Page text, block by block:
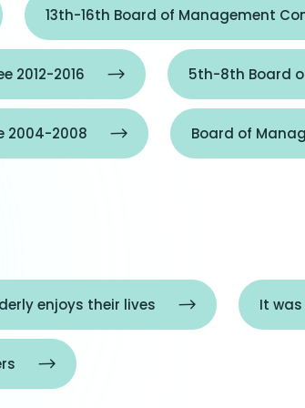
13th-16th Board of Management
2012-2016 5th-8th Board
2004-2008 Board of
enjoys their lives It